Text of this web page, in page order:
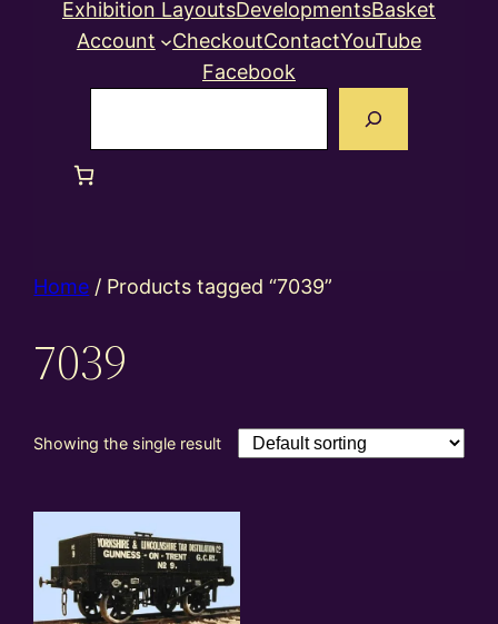
Exhibition LayoutsDevelopmentsBasket
Account
CheckoutContactYouTube
Facebook
Home / Products tagged “7039”
7039
Showing the single result